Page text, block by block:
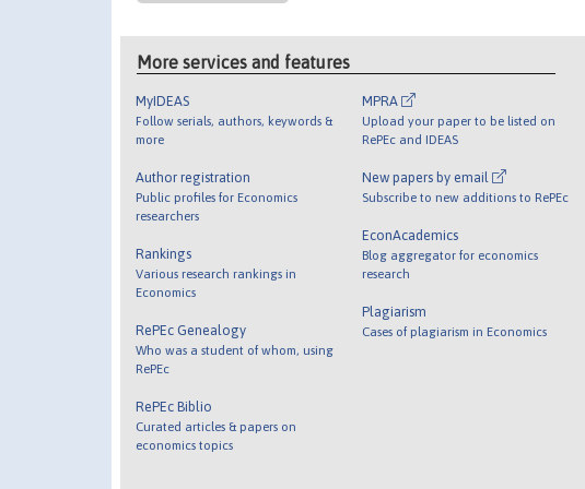
More services and features
MyIDEAS
Follow serials, authors, keywords &
more
Author registration
Public profiles for Economics
researchers
Rankings
Various research rankings in
Economics
RePEc Genealogy
Who was a student of whom, using
RePEc
RePEc Biblio
Curated articles & papers on
economics topics
MPRA
Upload your paper to be listed on
RePEc and IDEAS
New papers by email
Subscribe to new additions to RePEc
EconAcademics
Blog aggregator for economics
research
Plagiarism
Cases of plagiarism in Economics